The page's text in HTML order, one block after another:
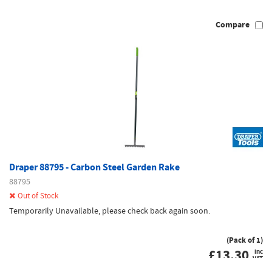
Compare
Draper 88795 - Carbon Steel Garden Rake
88795
Out of Stock
Temporarily Unavailable, please check back again soon.
(Pack of 1)
inc